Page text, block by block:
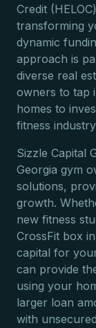
Credit
transforming
dynamic
approach is
diverse real
owners to tap
homes to
fitness
Sizzle Capital
Georgia gym
solutions,
growth.
new fitness
CrossFit box
capital for
can provide
using your
larger loan
with